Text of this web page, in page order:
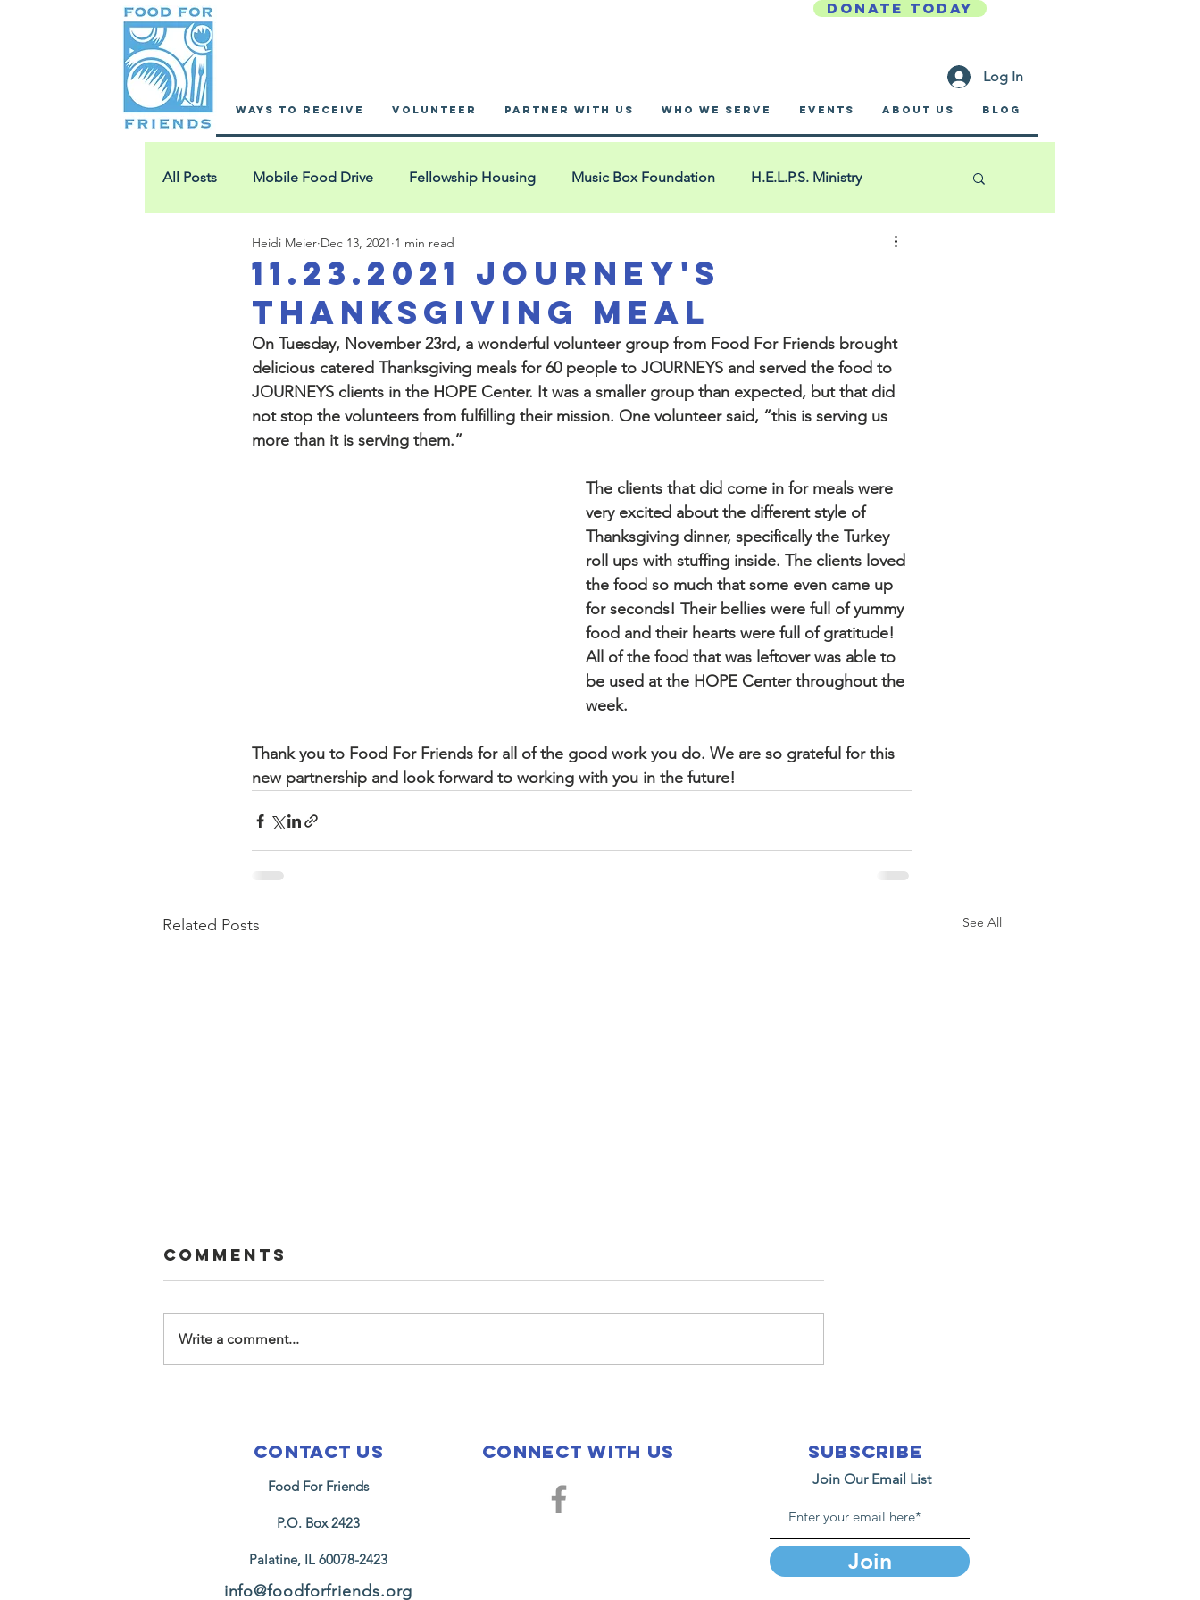
DONATE TODAY
WAYS TO RECEIVE VOLUNTEER PARTNER WITH US WHO WE SERVE EVENTS ABOUT US BLOG
Log In
All Posts Mobile Food Drive Fellowship Housing Music Box Foundation H.E.L.P.S. Ministry
Fathers Who Care Ewing Annex Hotel Golf Outing
Grace House St. Leonard's Ministry Blue Bag Events YMCA West Cook
SisterHouse Hands & Feet House of Restoration La Iglesia: Comunidad Cristiana
11.23.2021 Journey's
Thanksgiving Meal
Heidi Meier Dec 13, 2021 1 min read
On Tuesday, November 23rd, a wonderful volunteer group from Food For Friends brought
delicious catered Thanksgiving meals for 60 people to JOURNEYS and served the food to
JOURNEYS clients in the HOPE Center. It was a smaller group than expected, but that did
not stop the volunteers from fulfilling their mission. One volunteer said, “this is serving us
more than it is serving them.”
The clients that did come in for meals were
very excited about the different style of
Thanksgiving dinner, specifically the Turkey
roll ups with stuffing inside. The clients loved
the food so much that some even came up
for seconds! Their bellies were full of yummy
food and their hearts were full of gratitude!
All of the food that was leftover was able to
be used at the HOPE Center throughout the
week.
Thank you to Food For Friends for all of the good work you do. We are so grateful for this
new partnership and look forward to working with you in the future!
Related Posts See All
Graduation
Comments
Write a comment...
Contact Us
Food For Friends
P.O. Box 2423
Palatine, IL 60078-2423
info@foodforfriends.org
Connect with us Subscribe
Join Our Email List
Join